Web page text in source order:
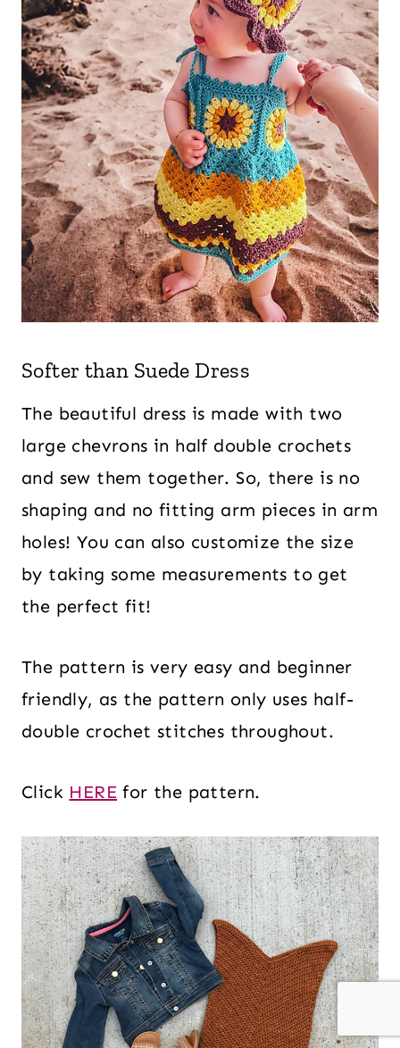
Softer than Suede Dress
The beautiful dress is made with two
large chevrons in half double crochets
and sew them together. So, there is no
shaping and no fitting arm pieces in arm
holes! You can also customize the size
by taking some measurements to get
the perfect fit!
The pattern is very easy and beginner
friendly, as the pattern only uses half-
double crochet stitches throughout.
Click HERE for the pattern.